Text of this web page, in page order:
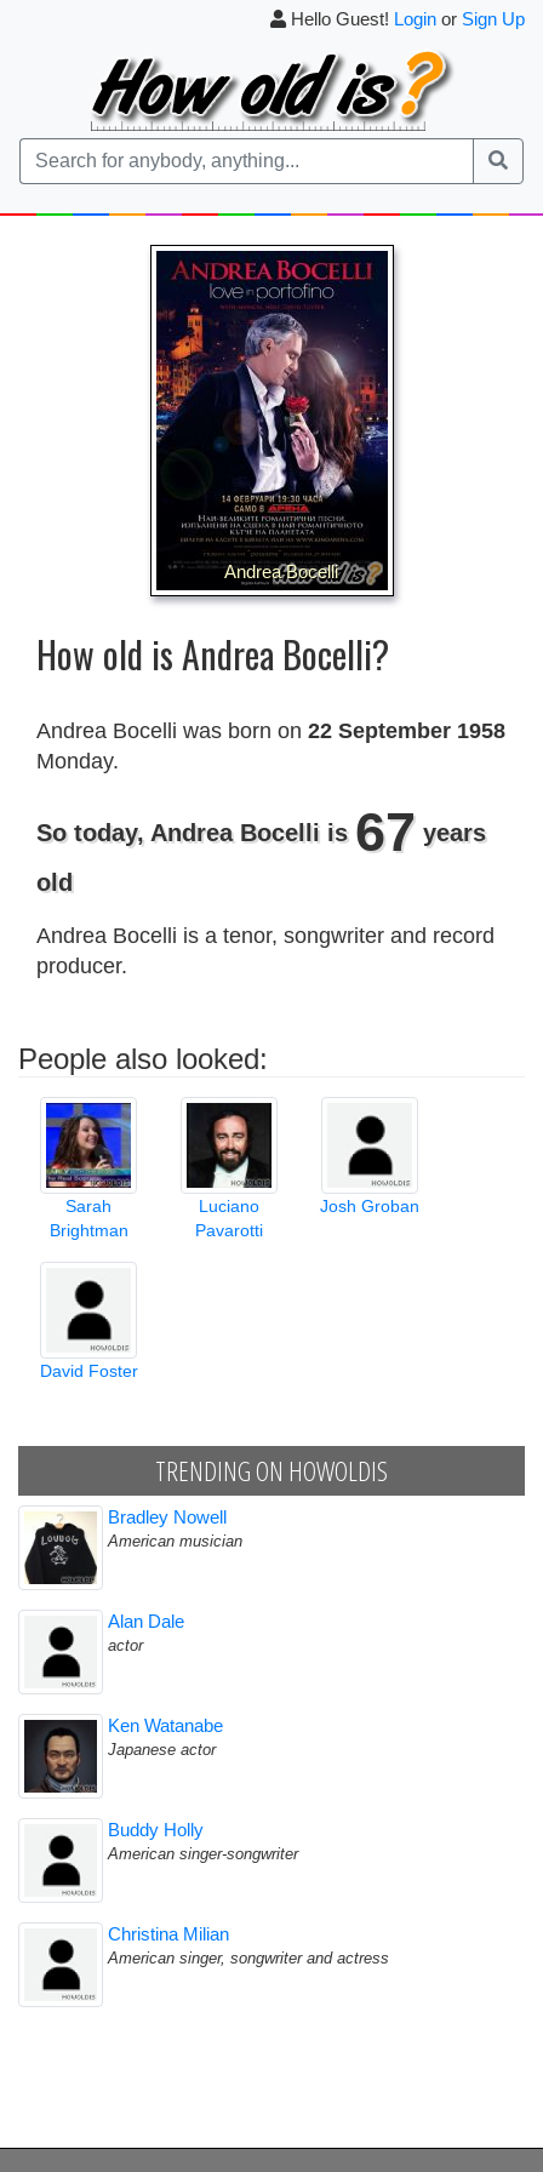
Hello Guest! Login or Sign Up
Andrea Bocelli
How old is Andrea Bocelli?
Andrea Bocelli was born on 22 September 1958
Monday.
So today, Andrea Bocelli is 67 years
old
Andrea Bocelli is a tenor, songwriter and record
producer.
People also looked:
Sarah
Brightman
Luciano
Pavarotti
Josh Groban
David Foster
TRENDING ON HOWOLDIS
Bradley Nowell
American musician
Alan Dale
actor
Ken Watanabe
Japanese actor
Buddy Holly
American singer-songwriter
Christina Milian
American singer, songwriter and actress